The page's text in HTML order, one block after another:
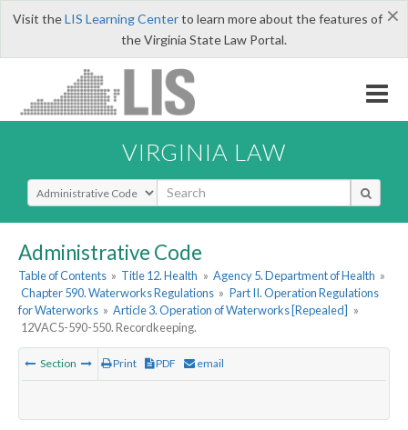
×
Visit theLIS Learning Centerto learn more about the features of
the Virginia State Law Portal.
VIRGINIA LAW
Select Search Type
Administrative Code
Table of Contents » Title 12. Health » Agency 5. Department of Health »
Chapter 590. Waterworks Regulations » Part II. Operation Regulations
for Waterworks » Article 3. Operation of Waterworks [Repealed] »
12VAC5-590-550. Recordkeeping.
Section Print PDF email